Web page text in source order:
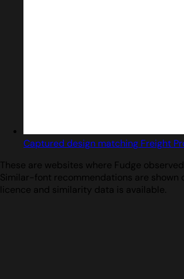
Captured design matching Freight
These are websites where Fudge observed
Similar-font recommendations are shown
licence and similarity data is available.